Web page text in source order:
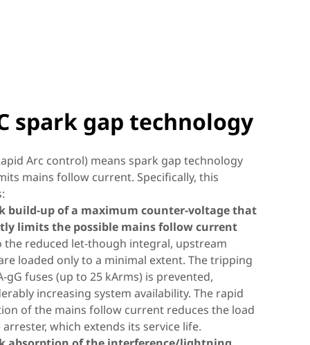
spark gap technology
Arc control) means spark gap technology
mains follow current. Specifically, this
build-up of a maximum counter-voltage that
limits the possible mains follow current
the reduced let-though integral, upstream
loaded only to a minimal extent. The tripping
gG fuses (up to 25 kArms) is prevented,
increasing system availability. The rapid
of the mains follow current reduces the load
which extends its service life.
technology
development of CI technology, it consists
spark gap combination, constructed in
a high-capacity varistor. This enables simple
and safe operation of the surge
device.
Advanced Circuit Interruption, means device
system availability at the highest level.
switch/spark gap combination renders
previously necessary backup fuse
backup fuse
fuse is already integrated in the arrester
products. Reduced space requirements,
breaker function
Type 1 spark-gap-based arrester, like a
breaks down the penetrating energy to a
lower amount.
that the electrical installation is protected
Current
surge arresters in direct current
it must be ensured that the disconnector
safely even if there are no zero crossings. The